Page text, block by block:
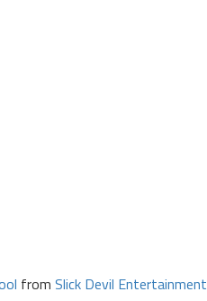
from Slick Devil Entertainment